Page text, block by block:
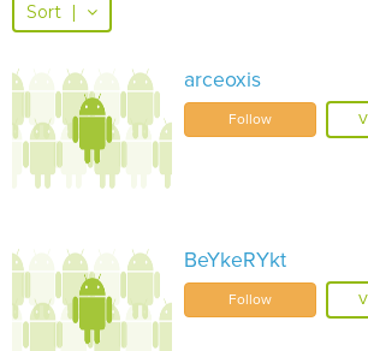
Sort |
arceoxis
Follow
BeYkeRYkt
Follow